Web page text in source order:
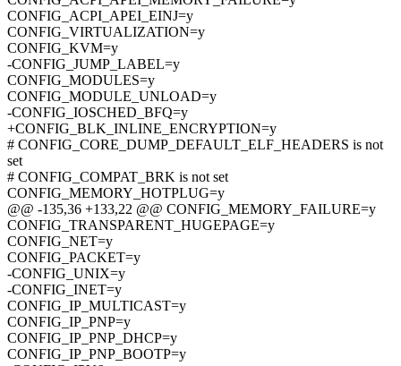
CONFIG_ACPI_APEI_EINJ=y
CONFIG_VIRTUALIZATION=y
CONFIG_KVM=y
-CONFIG_JUMP_LABEL=y
CONFIG_MODULES=y
CONFIG_MODULE_UNLOAD=y
-CONFIG_IOSCHED_BFQ=y
+CONFIG_BLK_INLINE_ENCRYPTION=y
# CONFIG_CORE_DUMP_DEFAULT_ELF_HEADERS is not
set
# CONFIG_COMPAT_BRK is not set
CONFIG_MEMORY_HOTPLUG=y
@@ -135,36 +133,22 @@ CONFIG_MEMORY_FAILURE=y
CONFIG_TRANSPARENT_HUGEPAGE=y
CONFIG_NET=y
CONFIG_PACKET=y
-CONFIG_UNIX=y
-CONFIG_INET=y
CONFIG_IP_MULTICAST=y
CONFIG_IP_PNP=y
CONFIG_IP_PNP_DHCP=y
CONFIG_IP_PNP_BOOTP=y